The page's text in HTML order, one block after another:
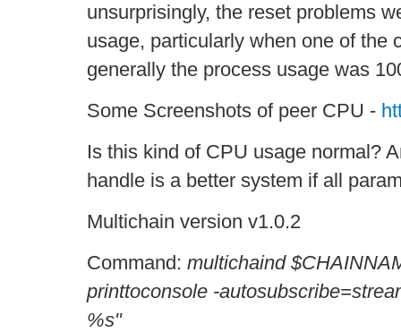
unsurprisingly, the reset problems
usage, particularly when one of the
generally the process usage was
Some Screenshots of peer CPU -
Is this kind of CPU usage normal?
handle is a better system if all
Multichain version v1.0.2
Command: multichaind
printtoconsole -
%s"